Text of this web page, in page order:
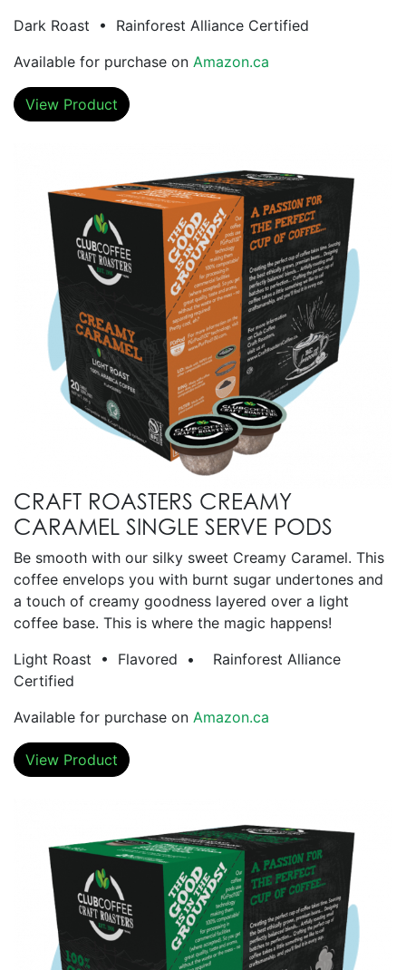
Dark Roast • Rainforest Alliance Certified
Available for purchase on Amazon.ca
View Product
CRAFT ROASTERS CREAMY
CARAMEL SINGLE SERVE PODS
Be smooth with our silky sweet Creamy Caramel. This
coffee envelops you with burnt sugar undertones and
a touch of creamy goodness layered over a light
coffee base. This is where the magic happens!
Light Roast • Flavored • Rainforest Alliance
Certified
Available for purchase on Amazon.ca
View Product